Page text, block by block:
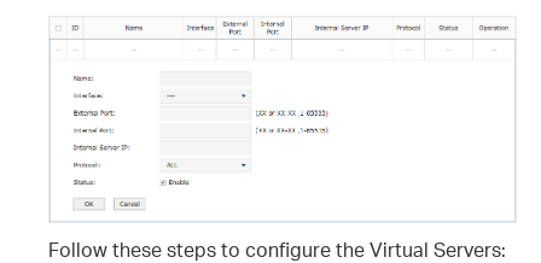
Follow these steps to configure the Virtual Servers: